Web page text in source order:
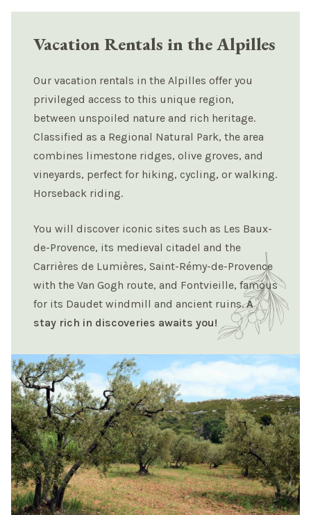
Vacation Rentals in the Alpilles
Our vacation rentals in the Alpilles offer you
privileged access to this unique region,
between unspoiled nature and rich heritage.
Classified as a Regional Natural Park, the area
combines limestone ridges, olive groves, and
vineyards, perfect for hiking, cycling, or walking.
Horseback riding.
You will discover iconic sites such as Les Baux-
de-Provence, its medieval citadel and the
Carrières de Lumières, Saint-Rémy-de-Provence
with the Van Gogh route, and Fontvieille, famous
for its Daudet windmill and ancient ruins.A
stay rich in discoveries awaits you!